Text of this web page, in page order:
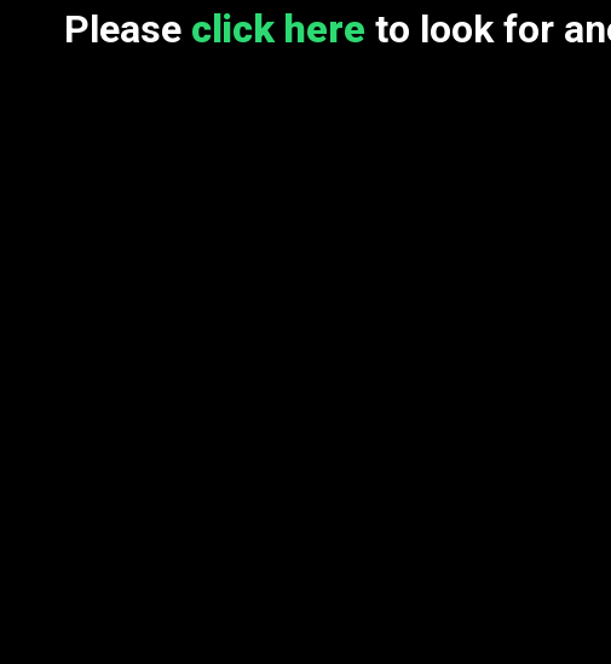
Please click here to look for